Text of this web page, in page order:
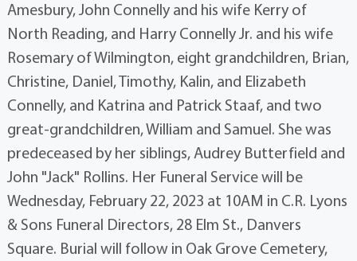
Amesbury, John Connelly and his wife Kerry of
North Reading, and Harry Connelly Jr. and his wife
Rosemary of Wilmington, eight grandchildren, Brian,
Christine, Daniel, Timothy, Kalin, and Elizabeth
Connelly, and Katrina and Patrick Staaf, and two
great-grandchildren, William and Samuel. She was
predeceased by her siblings, Audrey Butterfield and
John "Jack" Rollins. Her Funeral Service will be
Wednesday, February 22, 2023 at 10AM in C.R. Lyons
& Sons Funeral Directors, 28 Elm St., Danvers
Square. Burial will follow in Oak Grove Cemetery,